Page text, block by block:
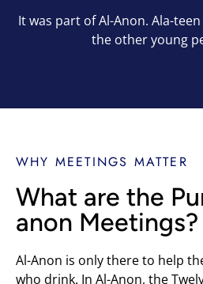
It was part of Al-Anon. Ala-
the other young
WHY MEETINGS MATTER
What are the
anon Meetings?
Al-Anon is only there to help
who drink. In Al-Anon, the